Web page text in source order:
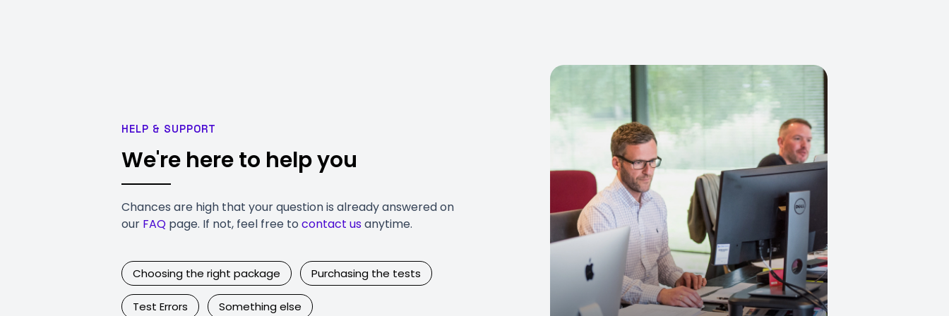
HELP & SUPPORT
We're here to help you
Chances are high that your question is already answered on
our FAQ page. If not, feel free to contact usanytime.
Choosing the right package Purchasing the tests
Test Errors Something else